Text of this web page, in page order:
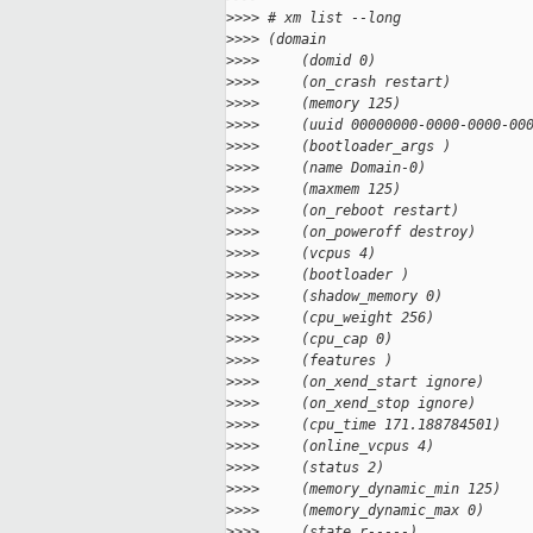
>>>> # xm list --long
>>>> (domain
>>>>     (domid 0)
>>>>     (on_crash restart)
>>>>     (memory 125)
>>>>     (uuid 00000000-0000-0000-
>>>>     (bootloader_args )
>>>>     (name Domain-0)
>>>>     (maxmem 125)
>>>>     (on_reboot restart)
>>>>     (on_poweroff destroy)
>>>>     (vcpus 4)
>>>>     (bootloader )
>>>>     (shadow_memory 0)
>>>>     (cpu_weight 256)
>>>>     (cpu_cap 0)
>>>>     (features )
>>>>     (on_xend_start ignore)
>>>>     (on_xend_stop ignore)
>>>>     (cpu_time 171.188784501)
>>>>     (online_vcpus 4)
>>>>     (status 2)
>>>>     (memory_dynamic_min 125)
>>>>     (memory_dynamic_max 0)